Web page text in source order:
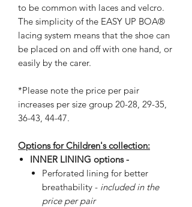
to be common with laces and velcro.
The simplicity of the EASY UP BOA®
lacing system means that the shoe can
be placed on and off with one hand, or
easily by the carer.
*Please note the price per pair
increases per size group 20-28, 29-35,
36-43, 44-47.
Options for Children's collection:
INNER LINING options -
Perforated lining for better
breathability - included in the
price per pair